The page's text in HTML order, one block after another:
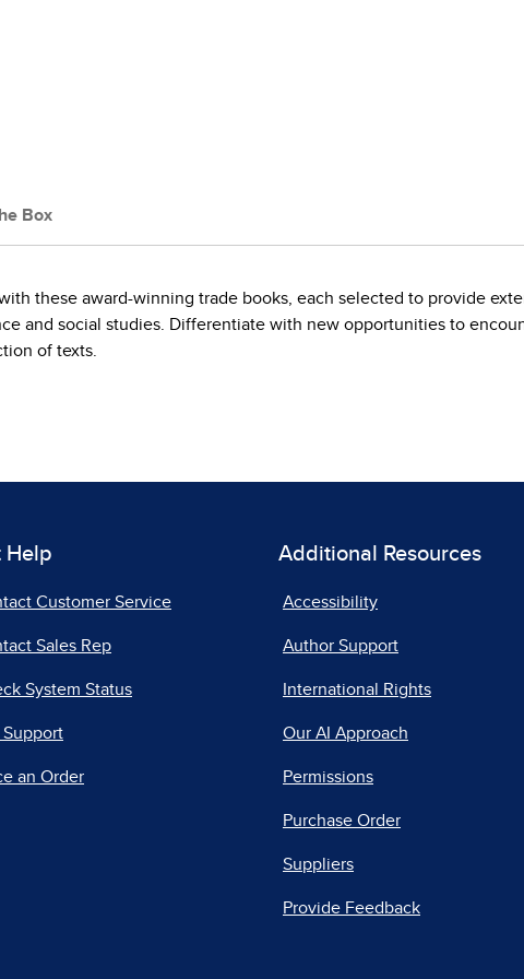
Box
these award-winning trade books, each selected to provide
and social studies. Differentiate with new opportunities to
of texts.
Help
Customer Service
Sales Rep
System Status
Support
an Order
Additional Resources
Accessibility
Author Support
International Rights
Our AI Approach
Permissions
Purchase Order
Suppliers
Provide Feedback